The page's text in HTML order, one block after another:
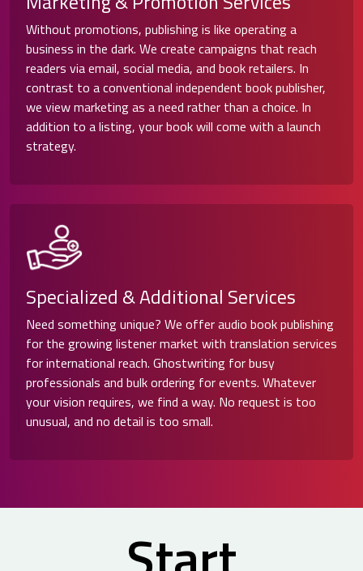
Without promotions, publishing is like operating a
business in the dark. We create campaigns that reach
readers via email, social media, and book retailers. In
contrast to a conventional independent book publisher,
we view marketing as a need rather than a choice. In
addition to a listing, your book will come with a launch
strategy.
Specialized & Additional Services
Need something unique? We offer audio book publishing
for the growing listener market with translation services
for international reach. Ghostwriting for busy
professionals and bulk ordering for events. Whatever
your vision requires, we find a way. No request is too
unusual, and no detail is too small.